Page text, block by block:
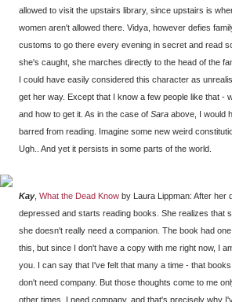
allowed to visit the upstairs library, since upstairs is
women aren't allowed there. Vidya, however defies
customs to go there every evening in secret and read
she's caught, she marches directly to the head of the
I could have easily considered this character as
get her way. Except that I know a few people like that -
and how to get it. As in the case of Sara above, I would
barred from reading. Imagine some new weird
Ugh.. And yet it persists in some parts of the world.
Kay, What the Dead Know by Laura Lippman: After her
depressed and starts reading books. She realizes that
she doesn't really need a companion. The book had
this, but since I don't have a copy with me right now, I
you. I can say that I've felt that many a time - that
don't need company. But those thoughts come to me
other times, I need company, and that's precisely why